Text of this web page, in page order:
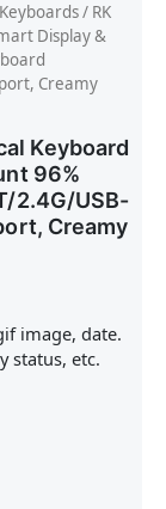
Keyboards/ RK
Display &
Creamy
Keyboard
96%
2.4G/USB-
Creamy
image, date.
status, etc.